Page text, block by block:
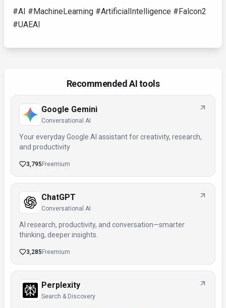
#AI #MachineLearning #ArtificialIntelligence #Falcon2
#UAEAI
Recommended AI tools
Google Gemini
Conversational AI
Your everyday Google AI assistant for creativity, research,
and productivity
3,795 Freemium
ChatGPT
Conversational AI
AI research, productivity, and conversation—smarter
thinking, deeper insights.
3,285 Freemium
Perplexity
Search & Discovery